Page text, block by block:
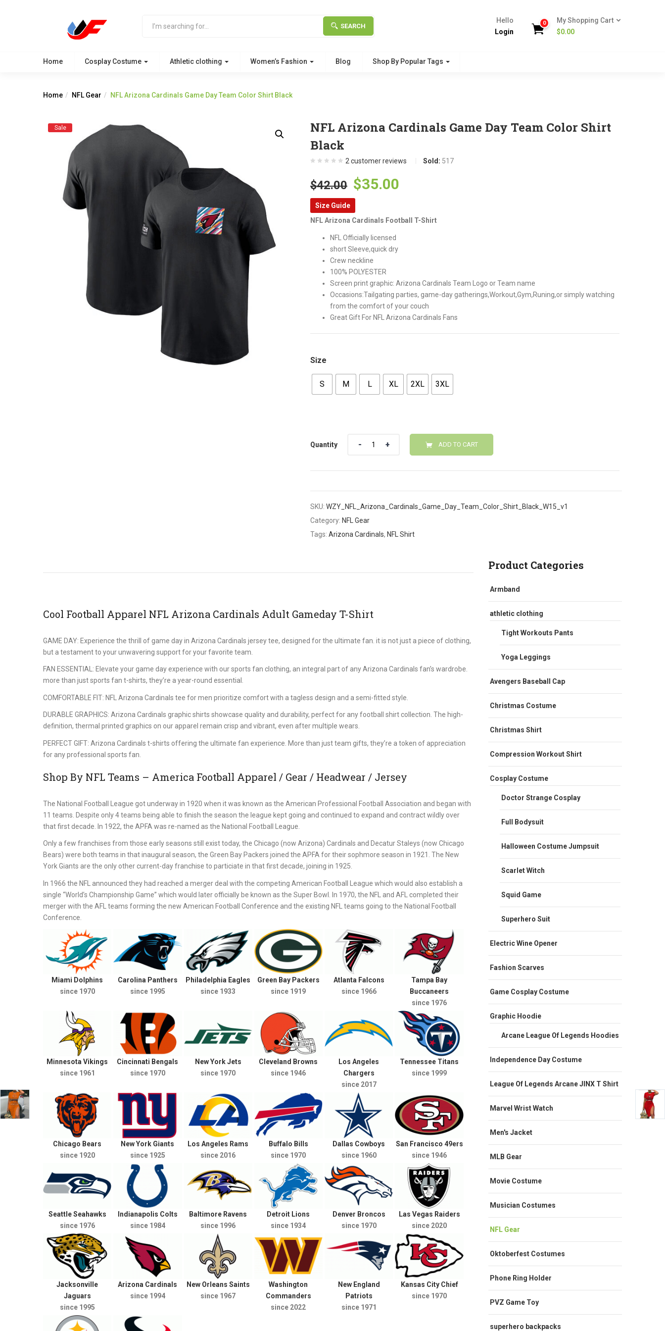
SEARCH
Hello
Login
0
My Shopping Cart
$0.00
Home Cosplay Costume Athletic clothing Women’s Fashion Blog Shop By Popular Tags
Home NFL Gear NFL Arizona Cardinals Game Day Team Color Shirt Black
Sale
NFL Arizona Cardinals Game Day Team Color Shirt
Black
2 customer reviews Sold: 517
$42.00 Original
price
was:
$42.00.
$35.00
is:
Size Guide
NFL Arizona Cardinals Football T-Shirt
NFL Officially licensed
short Sleeve,quick dry
Crew neckline
100% POLYESTER
Screen print graphic: Arizona Cardinals Team Logo or Team name
Occasions:Tailgating parties, game-day gatherings,Workout,Gym,Runing,or simply watching
from the comfort of your couch
Great Gift For NFL Arizona Cardinals Fans
Size
S M L XL 2XL 3XL
Quantity ADD TO CART
SKU: WZY_NFL_Arizona_Cardinals_Game_Day_Team_Color_Shirt_Black_W15_v1
Category: NFL Gear
Tags: Arizona Cardinals, NFL Shirt
Cool Football Apparel NFL Arizona Cardinals Adult Gameday T-Shirt
GAME DAY: Experience the thrill of game day in Arizona Cardinals jersey tee, designed for the ultimate fan. it is not just a piece of clothing,
but a testament to your unwavering support for your favorite team.
FAN ESSENTIAL: Elevate your game day experience with our sports fan clothing, an integral part of any Arizona Cardinals fan’s wardrobe.
more than just sports fan t-shirts, they’re a year-round essential.
COMFORTABLE FIT: NFL Arizona Cardinals tee for men prioritize comfort with a tagless design and a semi-fitted style.
DURABLE GRAPHICS: Arizona Cardinals graphic shirts showcase quality and durability, perfect for any football shirt collection. The high-
definition, thermal printed graphics on our apparel remain crisp and vibrant, even after multiple wears.
PERFECT GIFT: Arizona Cardinals t-shirts offering the ultimate fan experience. More than just team gifts, they’re a token of appreciation
for any professional sports fan.
Shop By NFL Teams – America Football Apparel / Gear / Headwear / Jersey
The National Football League got underway in 1920 when it was known as the American Professional Football Association and began with
11 teams. Despite only 4 teams being able to finish the season the league kept going and continued to expand and contract wildly over
that first decade. In 1922, the APFA was re-named as the National Football League.
Only a few franchises from those early seasons still exist today, the Chicago (now Arizona) Cardinals and Decatur Staleys (now Chicago
Bears) were both teams in that inaugural season, the Green Bay Packers joined the APFA for their sophmore season in 1921. The New
York Giants are the only other current-day franchise to particiate in that first decade, joining in 1925.
In 1966 the NFL announced they had reached a merger deal with the competing American Football League which would also establish a
single “World’s Championship Game” which would later officially be known as the Super Bowl. In 1970, the NFL and AFL completed their
merger with the AFL teams forming the new American Football Conference and the existing NFL teams going to the National Football
Conference.
Miami Dolphins
since 1970
Carolina Panthers
since 1995
Philadelphia Eagles
since 1933
Green Bay Packers
since 1919
Atlanta Falcons
since 1966
Tampa Bay
Buccaneers
since 1976
Minnesota Vikings
since 1961
Cincinnati Bengals
since 1970
New York Jets
since 1970
Cleveland Browns
since 1946
Los Angeles
Chargers
since 2017
Tennessee Titans
since 1999
Chicago Bears
since 1920
New York Giants
since 1925
Los Angeles Rams
since 2016
Buffalo Bills
since 1970
Dallas Cowboys
since 1960
San Francisco 49ers
since 1946
Seattle Seahawks
since 1976
Indianapolis Colts
since 1984
Baltimore Ravens
since 1996
Detroit Lions
since 1934
Denver Broncos
since 1970
Las Vegas Raiders
since 2020
Jacksonville
Jaguars
since 1995
Arizona Cardinals
since 1994
New Orleans Saints
since 1967
Washington
Commanders
since 2022
New England
Patriots
since 1971
Kansas City Chief
since 1970
Product Categories
Armband
athletic clothing
Tight Workouts Pants
Yoga Leggings
Avengers Baseball Cap
Christmas Costume
Christmas Shirt
Compression Workout Shirt
Cosplay Costume
Doctor Strange Cosplay
Full Bodysuit
Halloween Costume Jumpsuit
Scarlet Witch
Squid Game
Superhero Suit
Electric Wine Opener
Fashion Scarves
Game Cosplay Costume
Graphic Hoodie
Arcane League Of Legends Hoodies
Independence Day Costume
League Of Legends Arcane JINX T Shirt
Marvel Wrist Watch
Men's Jacket
MLB Gear
Movie Costume
Musician Costumes
NFL Gear
Oktoberfest Costumes
Phone Ring Holder
PVZ Game Toy
superhero backpacks